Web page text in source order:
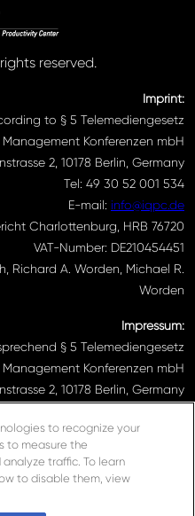
reserved.
Imprint:
to § 5 Telemediengesetz
Konferenzen mbH
2, 10178 Berlin, Germany
Tel: 49 30 52 001 534
E-mail: info@iqpc.de
Charlottenburg, HRB 76720
VAT-Number: DE210454451
Richard A. Worden, Michael R.
Worden
Impressum:
§ 5 Telemediengesetz
Konferenzen mbH
2, 10178 Berlin, Germany
Email Adresse:info@iqpc.de
Charlottenburg HRB 76720
DE210454451
Richard A. Worden, Michael R.
to recognize your
to measure the
traffic. To learn
to disable them, view